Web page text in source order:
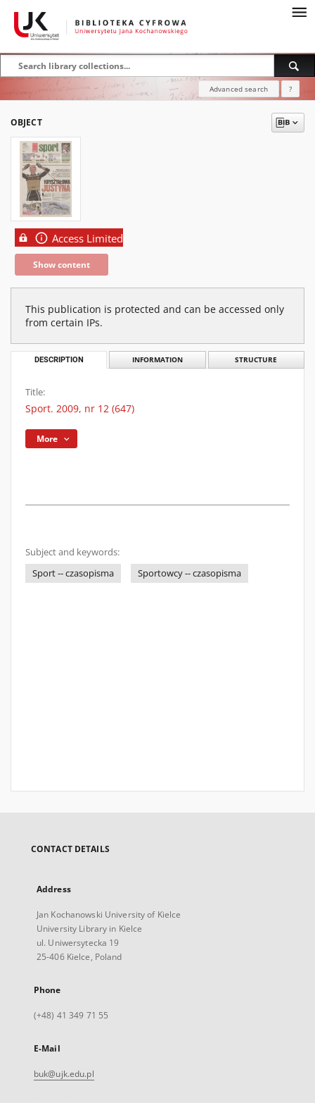
Advanced search ?
OBJECT
Access Limited
Show content
This publication is protected and can be accessed only
from certain IPs.
DESCRIPTION INFORMATION STRUCTURE
Title:
Sport. 2009, nr 12 (647)
More
Subject and keywords:
Sport -- czasopisma
Sportowcy -- czasopisma
CONTACT DETAILS
Address
Jan Kochanowski University of Kielce
University Library in Kielce
ul. Uniwersytecka 19
25-406 Kielce, Poland
Phone
(+48) 41 349 71 55
E-Mail
buk@ujk.edu.pl